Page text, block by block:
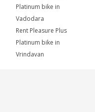
Platinum bike in
Vadodara
Rent Pleasure Plus
Platinum bike in
Vrindavan